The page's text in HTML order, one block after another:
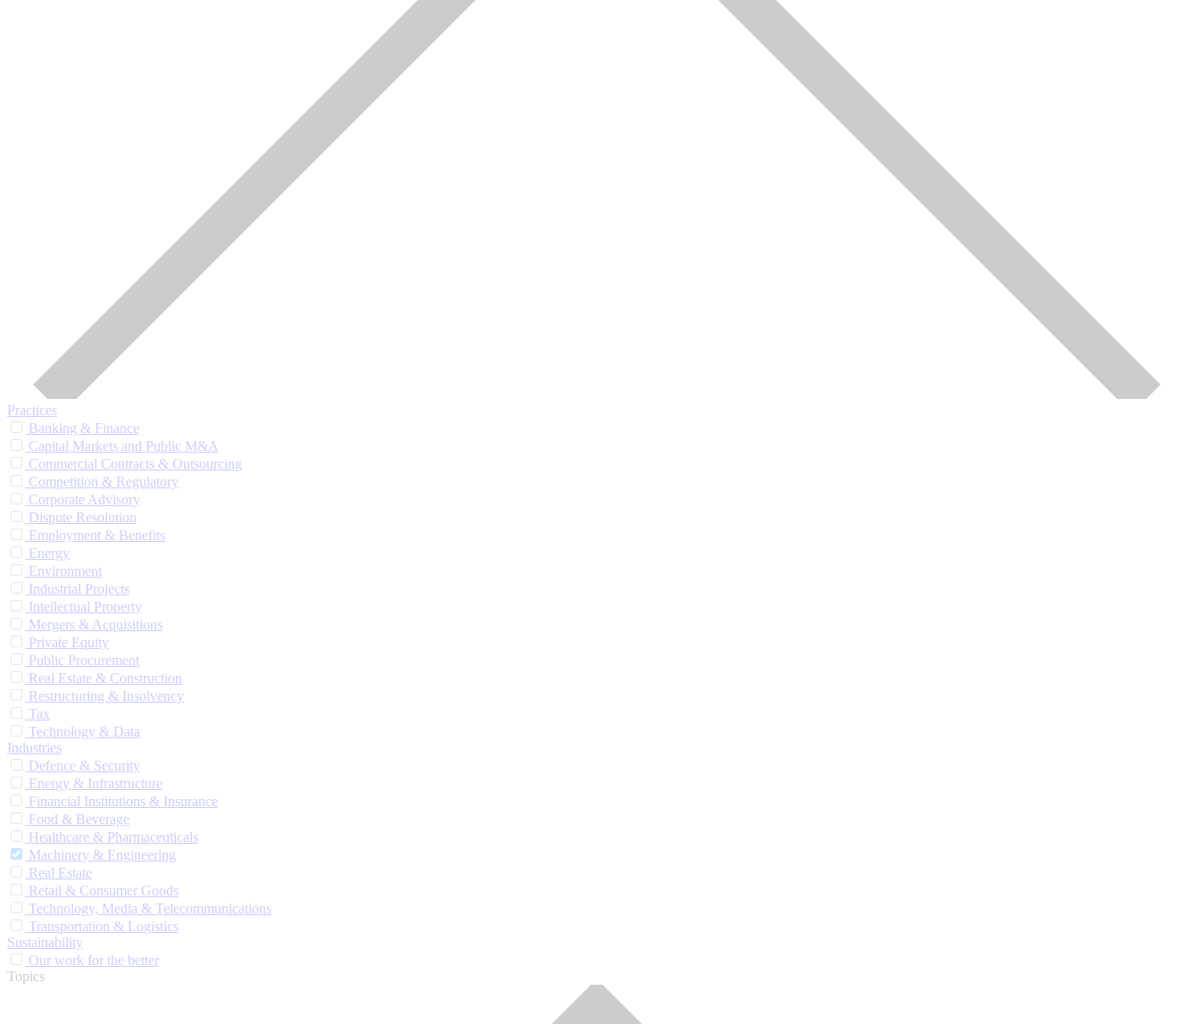
Practices
Banking & Finance
Capital Markets and Public M&A
Commercial Contracts & Outsourcing
Competition & Regulatory
Corporate Advisory
Dispute Resolution
Employment & Benefits
Energy
Environment
Industrial Projects
Intellectual Property
Mergers & Acquisitions
Private Equity
Public Procurement
Real Estate & Construction
Restructuring & Insolvency
Tax
Technology & Data
Industries
Defence & Security
Energy & Infrastructure
Financial Institutions & Insurance
Food & Beverage
Healthcare & Pharmaceuticals
Machinery & Engineering
Real Estate
Retail & Consumer Goods
Technology, Media & Telecommunications
Transportation & Logistics
Sustainability
Our work for the better
Topics